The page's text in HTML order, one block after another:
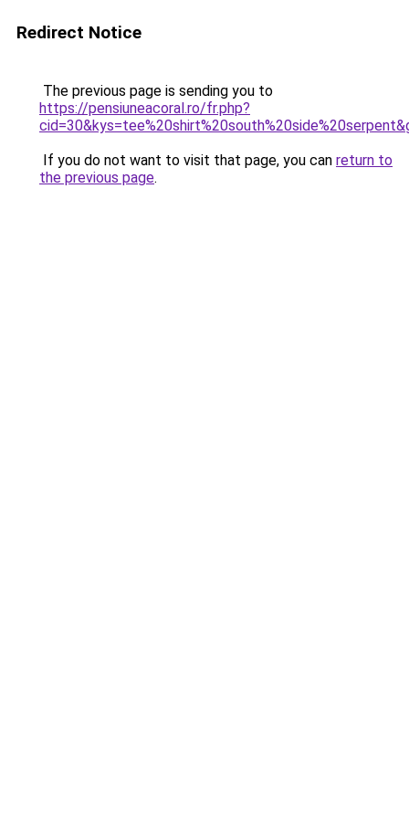
Redirect Notice
The previous page is sending you to
https://pensiuneacoral.ro/fr.php?
If you do not want to visit that page, you can return to
the previous page.